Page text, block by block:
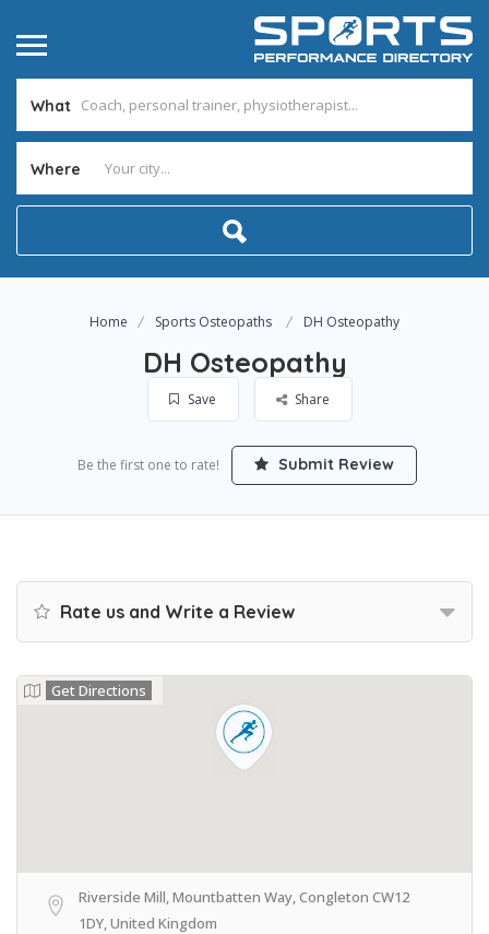
What
Where
Home Sports Osteopaths DH Osteopathy
DH Osteopathy
Save Share
Be the first one to rate! Submit Review
Rate us and Write a Review
Get Directions
Riverside Mill, Mountbatten Way, Congleton CW12
1DY, United Kingdom